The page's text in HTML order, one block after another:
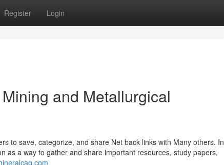
Register Login
and Metallurgical
to save, categorize, and share Net back links with Many others. In
as a way to gather and share important resources, study papers,